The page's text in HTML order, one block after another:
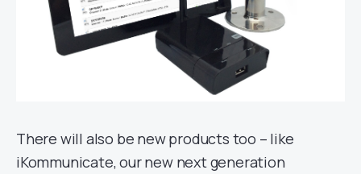
There will also be new products too – like
iKommunicate, our new next generation